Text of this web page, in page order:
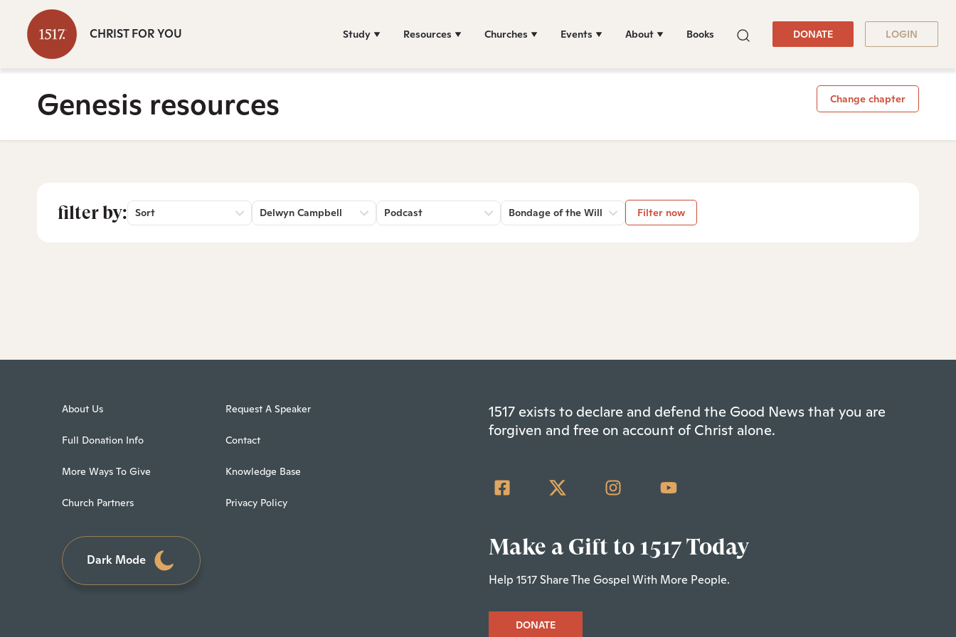
CHRIST FOR YOU Study Resources Churches Events About Books DONATE LOGIN
Genesis resources Change chapter
filter by: Sort Delwyn Campbell Podcast Bondage of the Will Filter now
About Us
Full Donation Info
More Ways To Give
Church Partners
Request A Speaker
Contact
Knowledge Base
Privacy Policy
Dark Mode
1517 exists to declare and defend the Good News that you are
forgiven and free on account of Christ alone.
Make a Gift to 1517 Today
Help 1517 Share The Gospel With More People.
DONATE